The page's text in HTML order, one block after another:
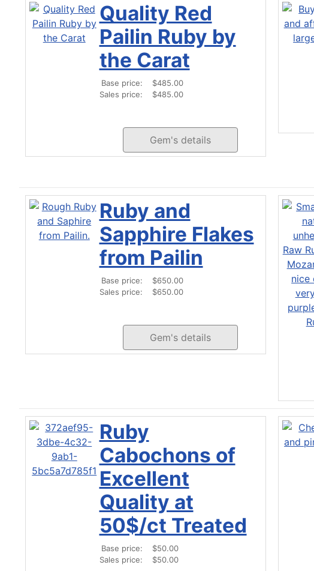
Quality Red
Pailin Ruby by
the Carat
Base price:
$485.00
Sales price:
$485.00
Gem's details
Ruby and
Sapphire Flakes
from Pailin
Base price:
$650.00
Sales price:
$650.00
Gem's details
Ruby
Cabochons of
Excellent
Quality at
50$/ct Treated
Base price:
$50.00
Sales price:
$50.00